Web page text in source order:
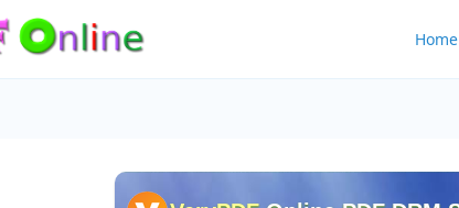
Home